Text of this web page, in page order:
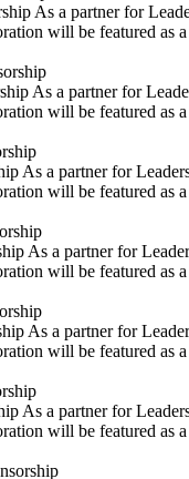
As a partner for
will be featured as a
As a partner for
will be featured as a
As a partner for
will be featured as a
As a partner for
will be featured as a
As a partner for
will be featured as a
As a partner for
will be featured as a